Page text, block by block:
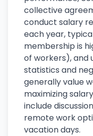
collective
conduct salary
each year,
membership is
of workers), and
statistics and
generally value
maximizing
include
remote work
vacation days.